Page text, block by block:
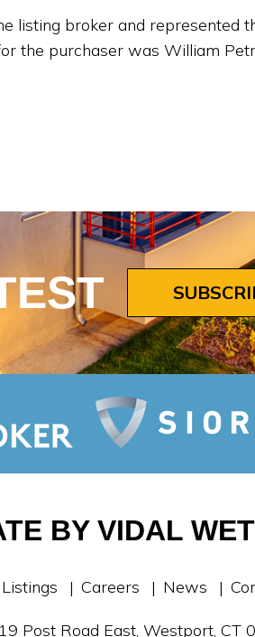
listing broker and represented
the purchaser was William
BY VIDAL
Careers News
Post Road East, Westport,